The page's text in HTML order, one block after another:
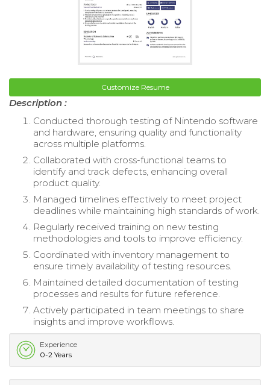
Customize Resume
Description :
Conducted thorough testing of Nintendo software
and hardware, ensuring quality and functionality
across multiple platforms.
Collaborated with cross-functional teams to
identify and track defects, enhancing overall
product quality.
Managed timelines effectively to meet project
deadlines while maintaining high standards of work.
Regularly received training on new testing
methodologies and tools to improve efficiency.
Coordinated with inventory management to
ensure timely availability of testing resources.
Maintained detailed documentation of testing
processes and results for future reference.
Actively participated in team meetings to share
insights and improve workflows.
Experience
0-2 Years